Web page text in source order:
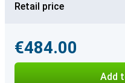
Retail price
€484.00
Add